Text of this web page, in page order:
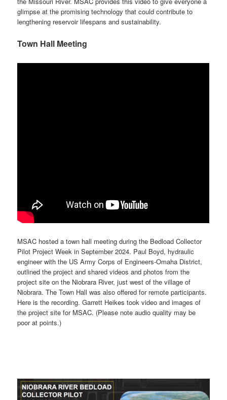
glimpse at the promising technology that could contribute to
lengthening reservoir lifespans and sustainability.
Town Hall Meeting
MSAC hosted a town hall meeting during the Bedload Collector
Pilot Project Week in September 2024. Paul Boyd, hydraulic
engineer with the US Army Corps of Engineers-Omaha District,
outlined the project and shared videos and photos from the
project site on the Niobrara River, just west of the village of
Niobrara. The Town Hall was also offered for remote participants.
Here is the recording. Garrett Heikes took video and images of
the project site for MSAC. (Please note audio quality may be
poor at points.)